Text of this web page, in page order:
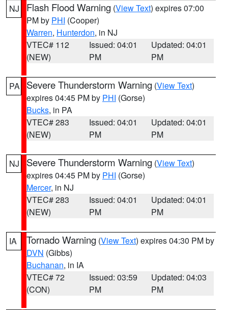
NJ Flash Flood Warning (View Text) expires 07:00
PM by PHI (Cooper)
Warren, Hunterdon, in NJ
VTEC# 112
(NEW)
Issued: 04:01
PM
Updated: 04:01
PM
PA Severe Thunderstorm Warning (View Text)
expires 04:45 PM by PHI (Gorse)
Bucks, in PA
VTEC# 283
(NEW)
Issued: 04:01
PM
Updated: 04:01
PM
NJ Severe Thunderstorm Warning (View Text)
expires 04:45 PM by PHI (Gorse)
Mercer, in NJ
VTEC# 283
(NEW)
Issued: 04:01
PM
Updated: 04:01
PM
IA Tornado Warning (View Text) expires 04:30 PM by
DVN (Gibbs)
Buchanan, in IA
VTEC# 72
(CON)
Issued: 03:59
PM
Updated: 04:03
PM